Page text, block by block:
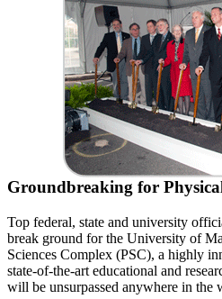
Groundbreaking for
Top federal, state and university
break ground for the University of
Sciences Complex (PSC), a highly
state-of-the-art educational and
will be unsurpassed anywhere in the